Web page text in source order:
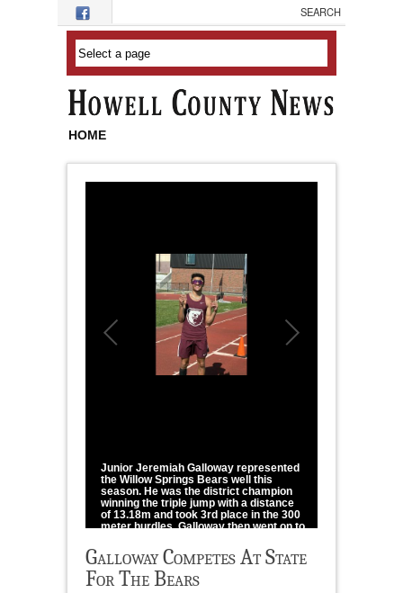
Skip to main content
HOME
Junior Jeremiah Galloway represented
the Willow Springs Bears well this
season. He was the district champion
winning the triple jump with a distance
of 13.18m and took 3rd place in the 300
meter hurdles. Galloway then went on to
13.58m. Competing at the Class 3 State
Championship in Jefferson City,
Galloway won 8th place in the triple
jump with a distance of 12.87m.
Galloway Competes At State
For The Bears